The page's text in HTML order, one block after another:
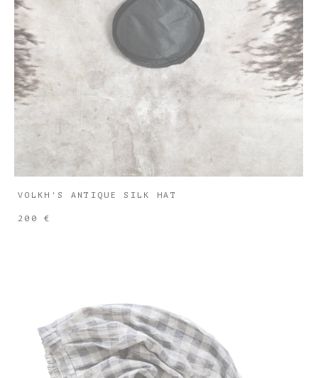
VOLKH'S ANTIQUE SILK HAT
200 €